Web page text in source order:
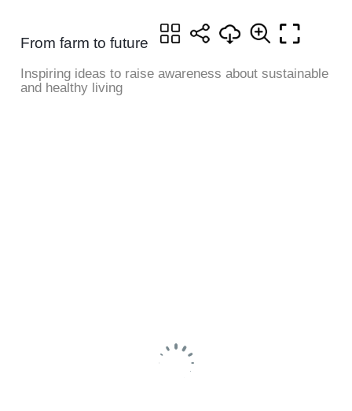
From farm to future
Inspiring ideas to raise awareness about sustainable
and healthy living